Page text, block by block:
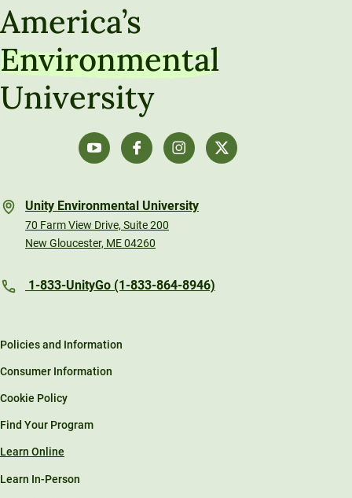
America’s
Environmental
University
Unity Environmental University
70 Farm View Drive, Suite 200
New Gloucester, ME 04260
1-833-UnityGo (1-833-864-8946)
Policies and Information
Consumer Information
Cookie Policy
Find Your Program
Learn Online
Learn In-Person